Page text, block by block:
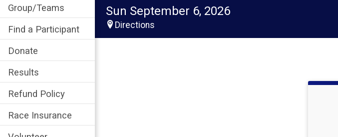
Group/Teams
Find a Participant
Donate
Results
Refund Policy
Race Insurance
Sun September 6, 2026
Directions